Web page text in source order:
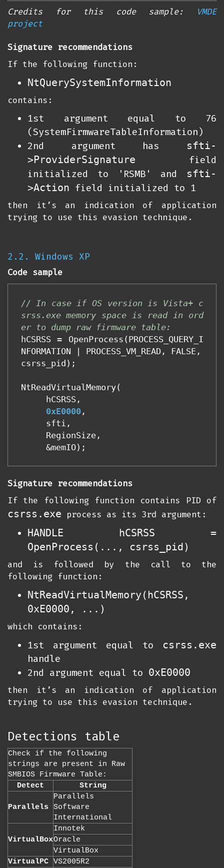
Credits for this code sample:
VMDE
project
Signature recommendations
If the following function:
NtQuerySystemInformation
contains:
1st argument equal to 76
(SystemFirmwareTableInformation)
2nd argument has sfti-
>ProviderSignature field
initialized to 'RSMB' and sfti-
>Action field initialized to 1
then it’s an indication of application
trying to use this evasion technique.
2.2. Windows XP
Code sample
// In case if OS version is Vista+ c
srss.exe memory space is read in ord
er to dump raw firmware table:
hCSRSS
= OpenProcess ( PROCESS_QUERY_I
NFORMATION
| PROCESS_VM_READ, FALSE ,
csrss_pid );
NtReadVirtualMemory(
hCSRSS ,
0xE0000,
sfti ,
RegionSize,
&memIO);
Signature recommendations
If the following function contains PID of
csrss.exe process as its 3rd argument:
HANDLE hCSRSS =
OpenProcess(..., csrss_pid)
and is followed by the call to the
following function:
NtReadVirtualMemory(hCSRSS,
0xE0000, ...)
which contains:
1st argument equal to csrss.exe
handle
2nd argument equal to 0xE0000
then it’s an indication of application
trying to use this evasion technique.
Detections table
Check if the following
strings are present in Raw
SMBIOS Firmware Table:
Detect
String
Parallels
Parallels
Software
International
VirtualBox
Innotek
Oracle
VirtualBox
VirtualPC VS2005R2